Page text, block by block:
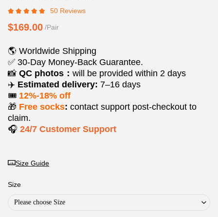
Black
656065W3RA11000
Purchasing
Options
50 Reviews
$169.00 /Pair
🌎 Worldwide Shipping
✅ 30-Day Money-Back Guarantee.
📸 QC photos： will be provided within 2 days
✈️ Estimated delivery: 7–16 days
🎟️ 12%-18% off
🎁 Free socks: contact support post‑checkout to
claim.
🎧 24/7 Customer Support
Size Guide
Size
Please choose Size